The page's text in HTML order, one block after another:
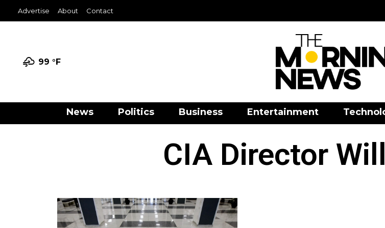
Advertise About Contact
99 °F
News Politics Business Entertainment
CIA Director